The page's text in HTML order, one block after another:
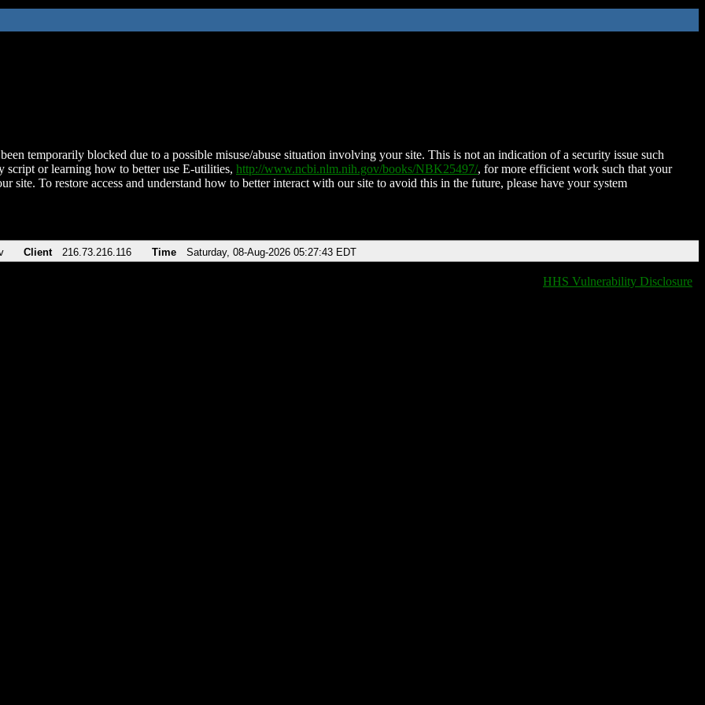
temporarily blocked due to a possible misuse/abuse situation involving your site. This is not an indication of a security issue such
script or learning how to better use E-utilities, http://www.ncbi.nlm.nih.gov/books/NBK25497/, for more efficient work such that your
site. To restore access and understand how to better interact with our site to avoid this in the future, please have your system
Client 216.73.216.116 Time Saturday, 08-Aug-2026 05:27:43 EDT
HHS Vulnerability Disclosure